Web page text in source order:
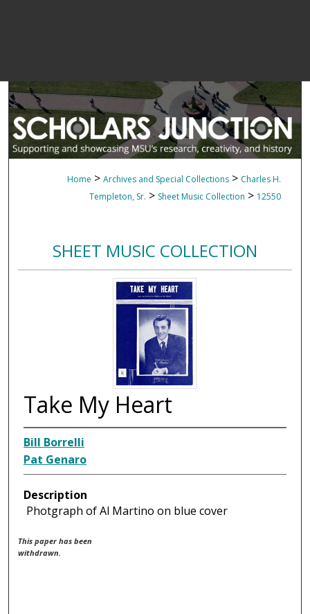
Home > Archives and Special Collections > Charles H.
Templeton, Sr. > Sheet Music Collection > 12550
SHEET MUSIC COLLECTION
Take My Heart
Bill Borrelli
Pat Genaro
Description
Photgraph of Al Martino on blue cover
This paper has been
withdrawn.